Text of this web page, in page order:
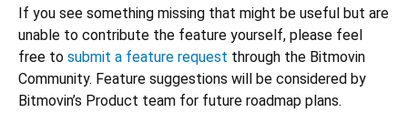
If you see something missing that might be useful but are
unable to contribute the feature yourself, please feel
free to submit a feature request through the Bitmovin
Community. Feature suggestions will be considered by
Bitmovin’s Product team for future roadmap plans.